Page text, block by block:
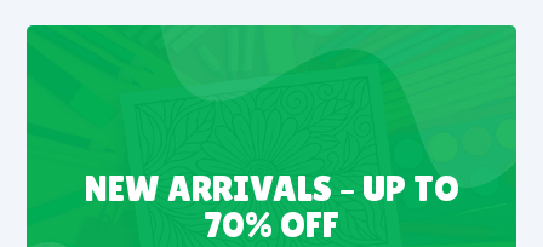
NEW ARRIVALS – UP TO
70% OFF